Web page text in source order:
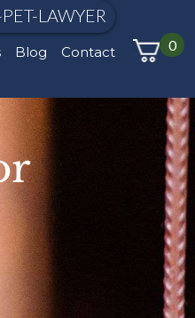
LAWYER
Blog Contact 0